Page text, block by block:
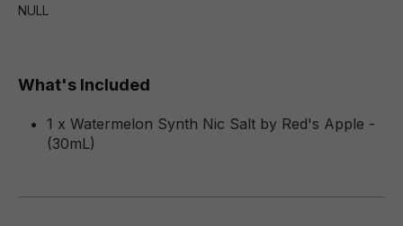
NULL
What's Included
1 x Watermelon Synth Nic Salt by Red's Apple -
(30mL)